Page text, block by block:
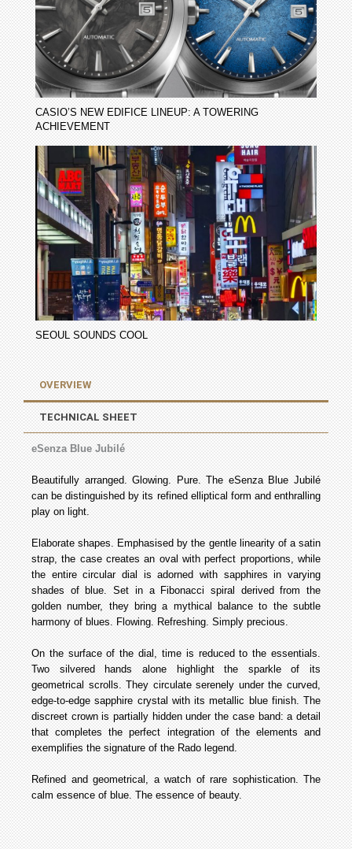
CASIO’S NEW EDIFICE LINEUP: A TOWERING
ACHIEVEMENT
SEOUL SOUNDS COOL
OVERVIEW
TECHNICAL SHEET
eSenza Blue Jubilé
Beautifully arranged. Glowing. Pure. The eSenza Blue Jubilé
can be distinguished by its refined elliptical form and enthralling
play on light.
Elaborate shapes. Emphasised by the gentle linearity of a satin
strap, the case creates an oval with perfect proportions, while
the entire circular dial is adorned with sapphires in varying
shades of blue. Set in a Fibonacci spiral derived from the
golden number, they bring a mythical balance to the subtle
harmony of blues. Flowing. Refreshing. Simply precious.
On the surface of the dial, time is reduced to the essentials.
Two silvered hands alone highlight the sparkle of its
geometrical scrolls. They circulate serenely under the curved,
edge-to-edge sapphire crystal with its metallic blue finish. The
discreet crown is partially hidden under the case band: a detail
that completes the perfect integration of the elements and
exemplifies the signature of the Rado legend.
Refined and geometrical, a watch of rare sophistication. The
calm essence of blue. The essence of beauty.